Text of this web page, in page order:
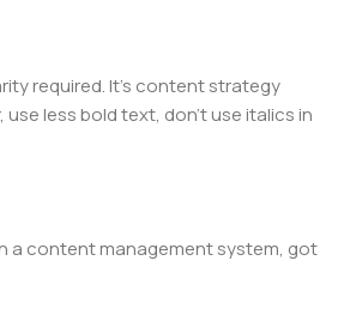
required. It’s content strategy
less bold text, don’t use italics in
a content management system, got